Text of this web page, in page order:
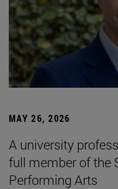
MAY 26, 2026
A university
full member of the
Performing Arts